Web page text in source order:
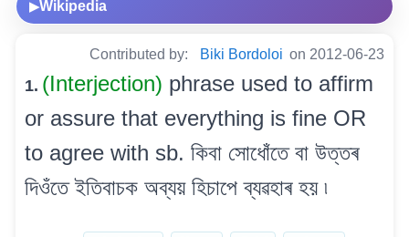
▶Wikipedia
Contributed by: Biki Bordoloi on 2012-06-23
1. (Interjection) phrase used to affirm
or assure that everything is fine OR
to agree with sb. কিবা সোধোঁতে বা উত্তৰ
দিওঁতে ইতিবাচক অব্যয় হিচাপে ব্যৱহাৰ হয় ৷